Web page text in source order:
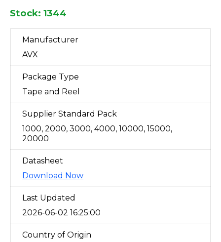
Stock: 1344
Manufacturer
AVX
Package Type
Tape and Reel
Supplier Standard Pack
1000, 2000, 3000, 4000, 10000, 15000,
20000
Datasheet
Download Now
Last Updated
2026-06-02 16:25:00
Country of Origin